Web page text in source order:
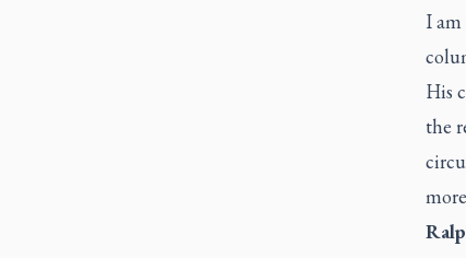
I
His
the